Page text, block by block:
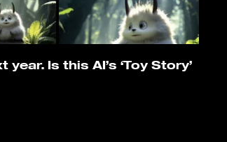
Is this AI’s ‘Toy Story’